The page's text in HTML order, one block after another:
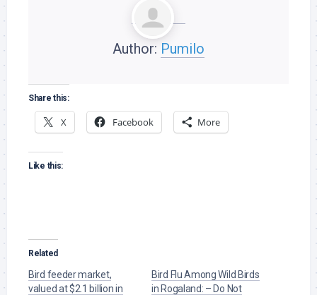
Author: Pumilo
Share this:
X Facebook More
Like this:
Related
Bird feeder market,
valued at $2.1 billion in
Bird Flu Among Wild Birds
in Rogaland: – Do Not